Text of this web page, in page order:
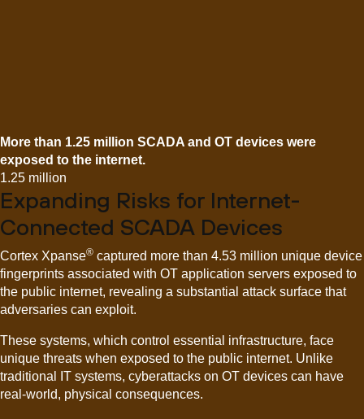
More than 1.25 million SCADA and OT devices were
exposed to the internet.
1.25 million
Expanding Risks for Internet-
Connected SCADA Devices
Cortex Xpanse® captured more than 4.53 million unique device
fingerprints associated with OT application servers exposed to
the public internet, revealing a substantial attack surface that
adversaries can exploit.
These systems, which control essential infrastructure, face
unique threats when exposed to the public internet. Unlike
traditional IT systems, cyberattacks on OT devices can have
real-world, physical consequences.